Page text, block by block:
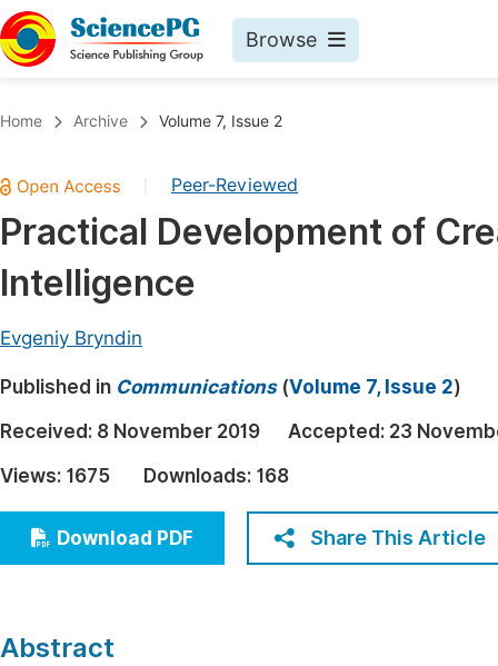
Browse
Chemistry
Medicine & Health
Materials Science
Electrical & Computer Science
Earth, Energy & Environment
Architecture & Civil Engineering
Education
Economics & Management
Humanities & Social Sciences
Home Archive Volume 7, Issue 2
Peer-Reviewed
Practical Development of
Intelligence
Evgeniy Bryndin
Published in Communications(Volume 7, Issue 2)
Received: 8 November 2019 Accepted: 23
Views: 1675 Downloads: 168
Download PDF Share This Article
Abstract